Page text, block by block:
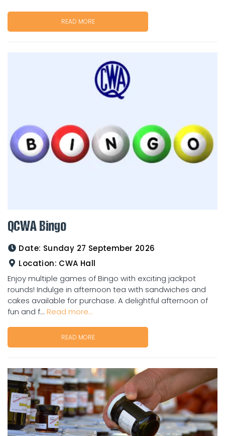
READ MORE
QCWA Bingo
Date: Sunday 27 September 2026
Location: CWA Hall
Enjoy multiple games of Bingo with exciting jackpot
rounds! Indulge in afternoon tea with sandwiches and
cakes available for purchase. A delightful afternoon of
fun and f... Read more...
READ MORE